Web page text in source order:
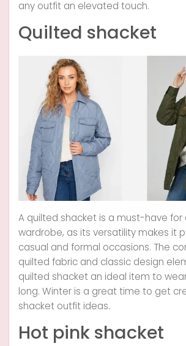
any outfit an elevated touch.
Quilted shacket
A quilted shacket is a must-have for
wardrobe, as its versatility makes it
casual and formal occasions. The
quilted fabric and classic design
quilted shacket an ideal item to
long. Winter is a great time to get
shacket outfit ideas.
Hot pink shacket